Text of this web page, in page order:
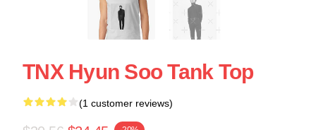
TNX Hyun Soo Tank Top
(1 customer reviews)